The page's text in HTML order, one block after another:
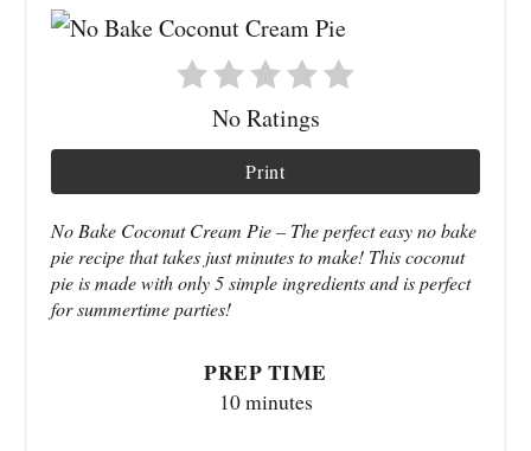
No Ratings
Print
No Bake Coconut Cream Pie – The perfect easy no bake
pie recipe that takes just minutes to make! This coconut
pie is made with only 5 simple ingredients and is perfect
for summertime parties!
PREP TIME
10 minutes